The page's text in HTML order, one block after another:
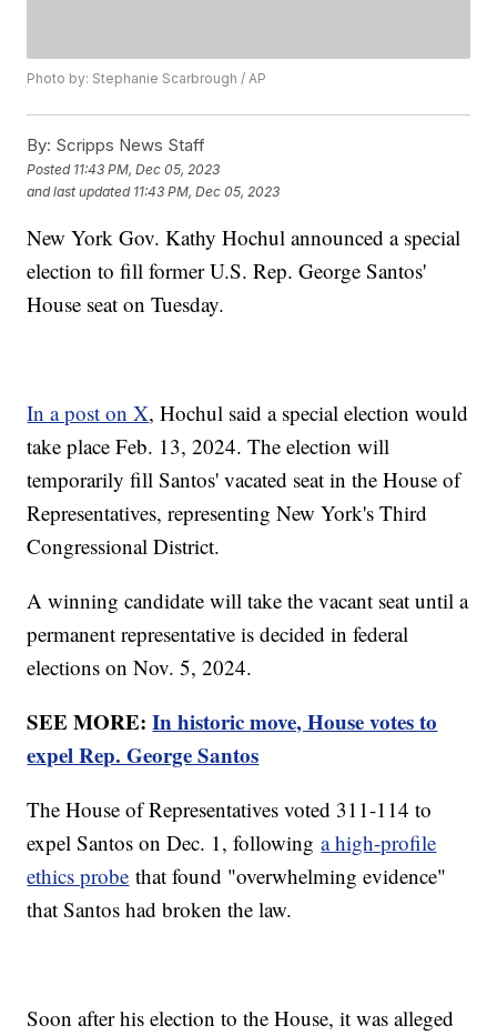
Photo by: Stephanie Scarbrough / AP
By: Scripps News Staff
Posted 11:43 PM, Dec 05, 2023
and last updated 11:43 PM, Dec 05, 2023
New York Gov. Kathy Hochul announced a special
election to fill former U.S. Rep. George Santos'
House seat on Tuesday.
In a post on X, Hochul said a special election would
take place Feb. 13, 2024. The election will
temporarily fill Santos' vacated seat in the House of
Representatives, representing New York's Third
Congressional District.
A winning candidate will take the vacant seat until a
permanent representative is decided in federal
elections on Nov. 5, 2024.
SEE MORE:In historic move, House votes to
expel Rep. George Santos
The House of Representatives voted 311-114 to
expel Santos on Dec. 1, followinga high-profile
ethics probe that found "overwhelming evidence"
that Santos had broken the law.
Soon after his election to the House, it was alleged